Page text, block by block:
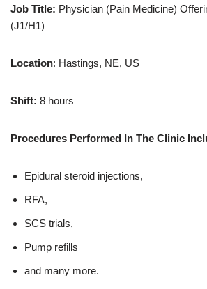
Job Title: Physician (Pain Medicine)
(J1/H1)
Location: Hastings, NE, US
Shift: 8 hours
Procedures Performed In The Clinic
Epidural steroid injections,
RFA,
SCS trials,
Pump refills
and many more.